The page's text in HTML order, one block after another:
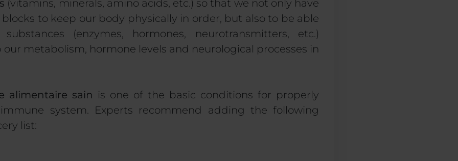
(vitamins, minerals, amino acids, etc.) so that we not only have
to keep our body physically in order, but also to be able
(enzymes, hormones, neurotransmitters, etc.)
our metabolism, hormone levels and neurological processes in
alimentaire sain is one of the basic conditions for properly
system. Experts recommend adding the following
list: